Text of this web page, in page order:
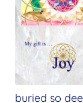
buried so